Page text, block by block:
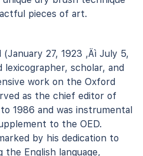
pieces of art.
27, 1923 ‚Äì July 5,
lexicographer, scholar, and
work on the Oxford
as the chief editor of
1986 and was instrumental
to the OED.
by his dedication to
the English language,